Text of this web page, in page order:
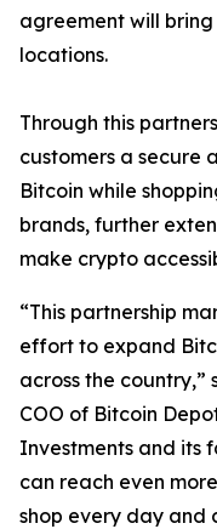
agreement will
locations.
Through this
customers a secure
Bitcoin while
brands, further
make crypto
“This partnership
effort to expand
across the country,”
COO of Bitcoin
Investments and its
can reach even
shop every day and